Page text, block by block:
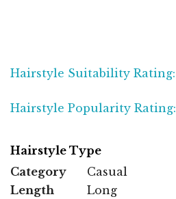
Hairstyle Suitability Rating:
Hairstyle Popularity Rating:
Hairstyle Type
Category
Casual
Length
Long